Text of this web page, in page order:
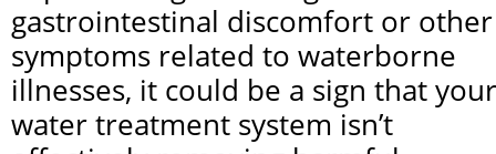
gastrointestinal discomfort or other
symptoms related to waterborne
illnesses, it could be a sign that your
water treatment system isn’t